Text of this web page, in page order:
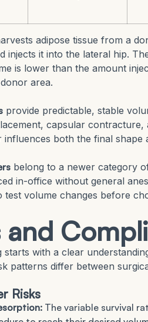
adipose tissue from a
injects it into the lateral hip.
is lower than the amount
area.
provide predictable, stable
capsular
influences both the final shape
belong to a newer category
in-office without general
volume changes before
and
starts with a clear
patterns differ between
Risks
The variable survival